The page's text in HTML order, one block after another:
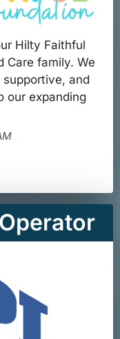
Hilty Faithful
Care family. We
and
our expanding